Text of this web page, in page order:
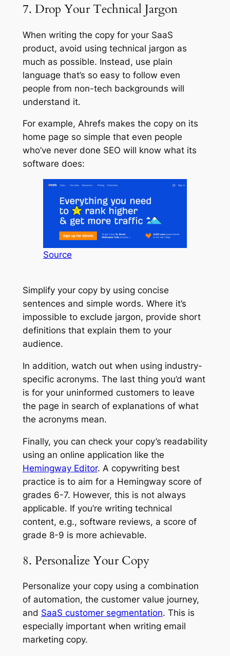
7. Drop Your Technical Jargon
When writing the copy for your SaaS
product, avoid using technical jargon as
much as possible. Instead, use plain
language that’s so easy to follow even
people from non-tech backgrounds will
understand it.
For example, Ahrefs makes the copy on its
home page so simple that even people
who’ve never done SEO will know what its
software does:
Source
Simplify your copy by using concise
sentences and simple words. Where it’s
impossible to exclude jargon, provide short
definitions that explain them to your
audience.
In addition, watch out when using industry-
specific acronyms. The last thing you’d want
is for your uninformed customers to leave
the page in search of explanations of what
the acronyms mean.
Finally, you can check your copy’s readability
using an online application like the
Hemingway Editor. A copywriting best
practice is to aim for a Hemingway score of
grades 6-7. However, this is not always
applicable. If you’re writing technical
content, e.g., software reviews, a score of
grade 8-9 is more achievable.
8. Personalize Your Copy
Personalize your copy using a combination
of automation, the customer value journey,
and SaaS customer segmentation. This is
especially important when writing email
marketing copy.